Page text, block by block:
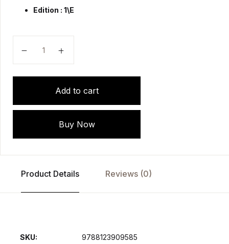
Edition : 1\E
Add to cart
Buy Now
Product Details Reviews (0)
SKU: 9788123909585